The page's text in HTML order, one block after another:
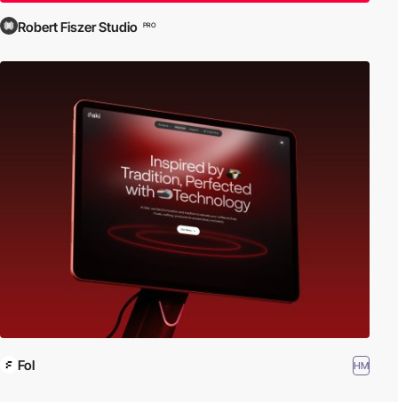
Robert Fiszer Studio PRO
Fol HM